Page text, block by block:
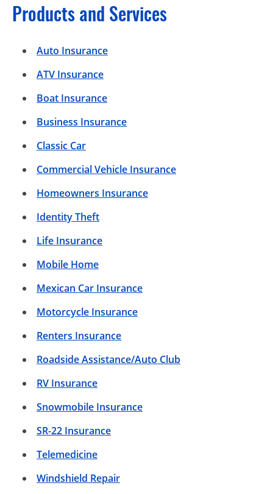
Products and Services
Auto Insurance
ATV Insurance
Boat Insurance
Business Insurance
Classic Car
Commercial Vehicle Insurance
Homeowners Insurance
Identity Theft
Life Insurance
Mobile Home
Mexican Car Insurance
Motorcycle Insurance
Renters Insurance
Roadside Assistance/Auto Club
RV Insurance
Snowmobile Insurance
SR-22 Insurance
Telemedicine
Windshield Repair